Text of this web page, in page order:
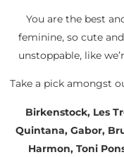
You are the best
feminine, so cute
unstoppable, like
Take a pick amongst
Birkenstock, Les
Quintana, Gabor,
Harmon, Toni